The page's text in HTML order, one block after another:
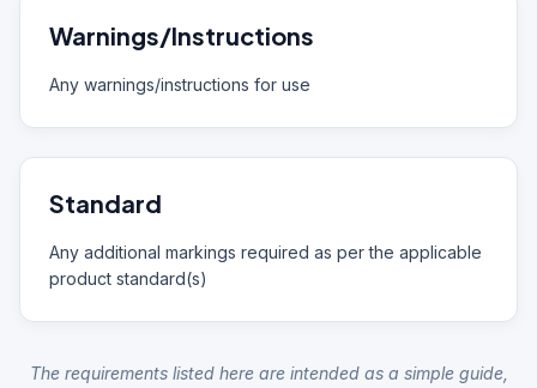
Warnings/Instructions
Any warnings/instructions for use
Standard
Any additional markings required as per the applicable
product standard(s)
The requirements listed here are intended as a simple guide,